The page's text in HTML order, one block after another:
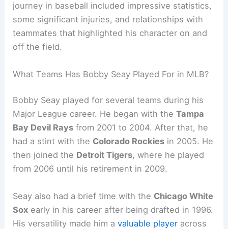
journey in baseball included impressive statistics,
some significant injuries, and relationships with
teammates that highlighted his character on and
off the field.
What Teams Has Bobby Seay Played For in MLB?
Bobby Seay played for several teams during his
Major League career. He began with theTampa
Bay Devil Rays from 2001 to 2004. After that, he
had a stint with the Colorado Rockies in 2005. He
then joined the Detroit Tigers, where he played
from 2006 until his retirement in 2009.
Seay also had a brief time with the Chicago White
Sox early in his career after being drafted in 1996.
His versatility made him avaluable player across